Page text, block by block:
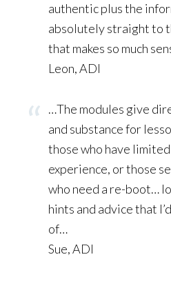
authentic plus the
absolutely straight to
that makes so much
Leon, ADI
…The modules give
and substance for
those who have
experience, or those
who need a re-boot…
hints and advice that
of…
Sue, ADI